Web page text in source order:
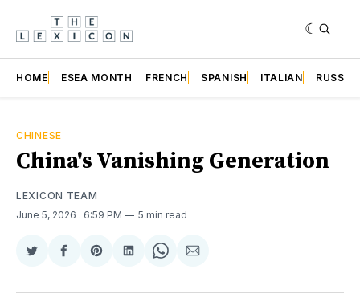
HOME ESEA MONTH FRENCH SPANISH ITALIAN
CHINESE
China's Vanishing Generation
LEXICON TEAM
June 5, 2026 . 6:59 PM 5 min read
Share
Twitter
Share
Facebook
Share
Pinterest
Share
LinkedIn
Share
WhatsApp
Share
Email